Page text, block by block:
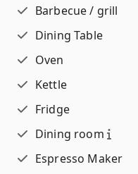
Barbecue / grill
Dining Table
Oven
Kettle
Fridge
Dining room
Espresso Maker